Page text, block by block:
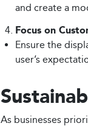
and create a
Focus on
Ensure the
user’s
As businesses